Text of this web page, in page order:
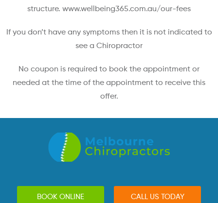
structure. www.wellbeing365.com.au/our-fees
If you don’t have any symptoms then it is not indicated to
see a Chiropractor
No coupon is required to book the appointment or
needed at the time of the appointment to receive this
offer.
BOOK ONLINE CALL US TODAY